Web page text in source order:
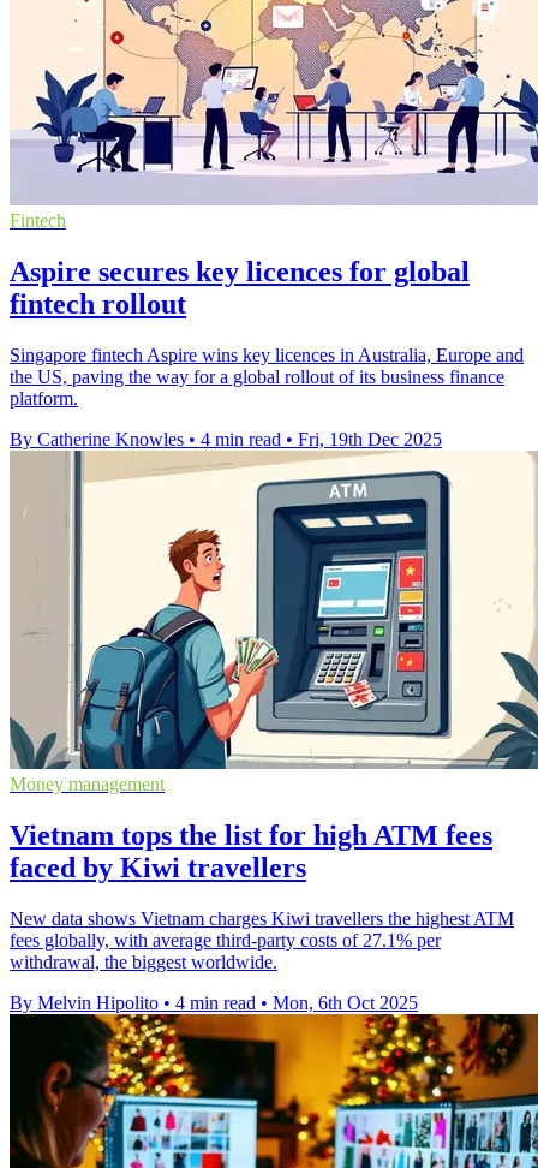
Fintech
Aspire secures key licences for global
fintech rollout
Singapore fintech Aspire wins key licences in Australia, Europe and
the US, paving the way for a global rollout of its business finance
platform.
By Catherine Knowles • 4 min read • Fri, 19th Dec 2025
Money management
Vietnam tops the list for high ATM fees
faced by Kiwi travellers
New data shows Vietnam charges Kiwi travellers the highest ATM
fees globally, with average third-party costs of 27.1% per
withdrawal, the biggest worldwide.
By Melvin Hipolito • 4 min read • Mon, 6th Oct 2025